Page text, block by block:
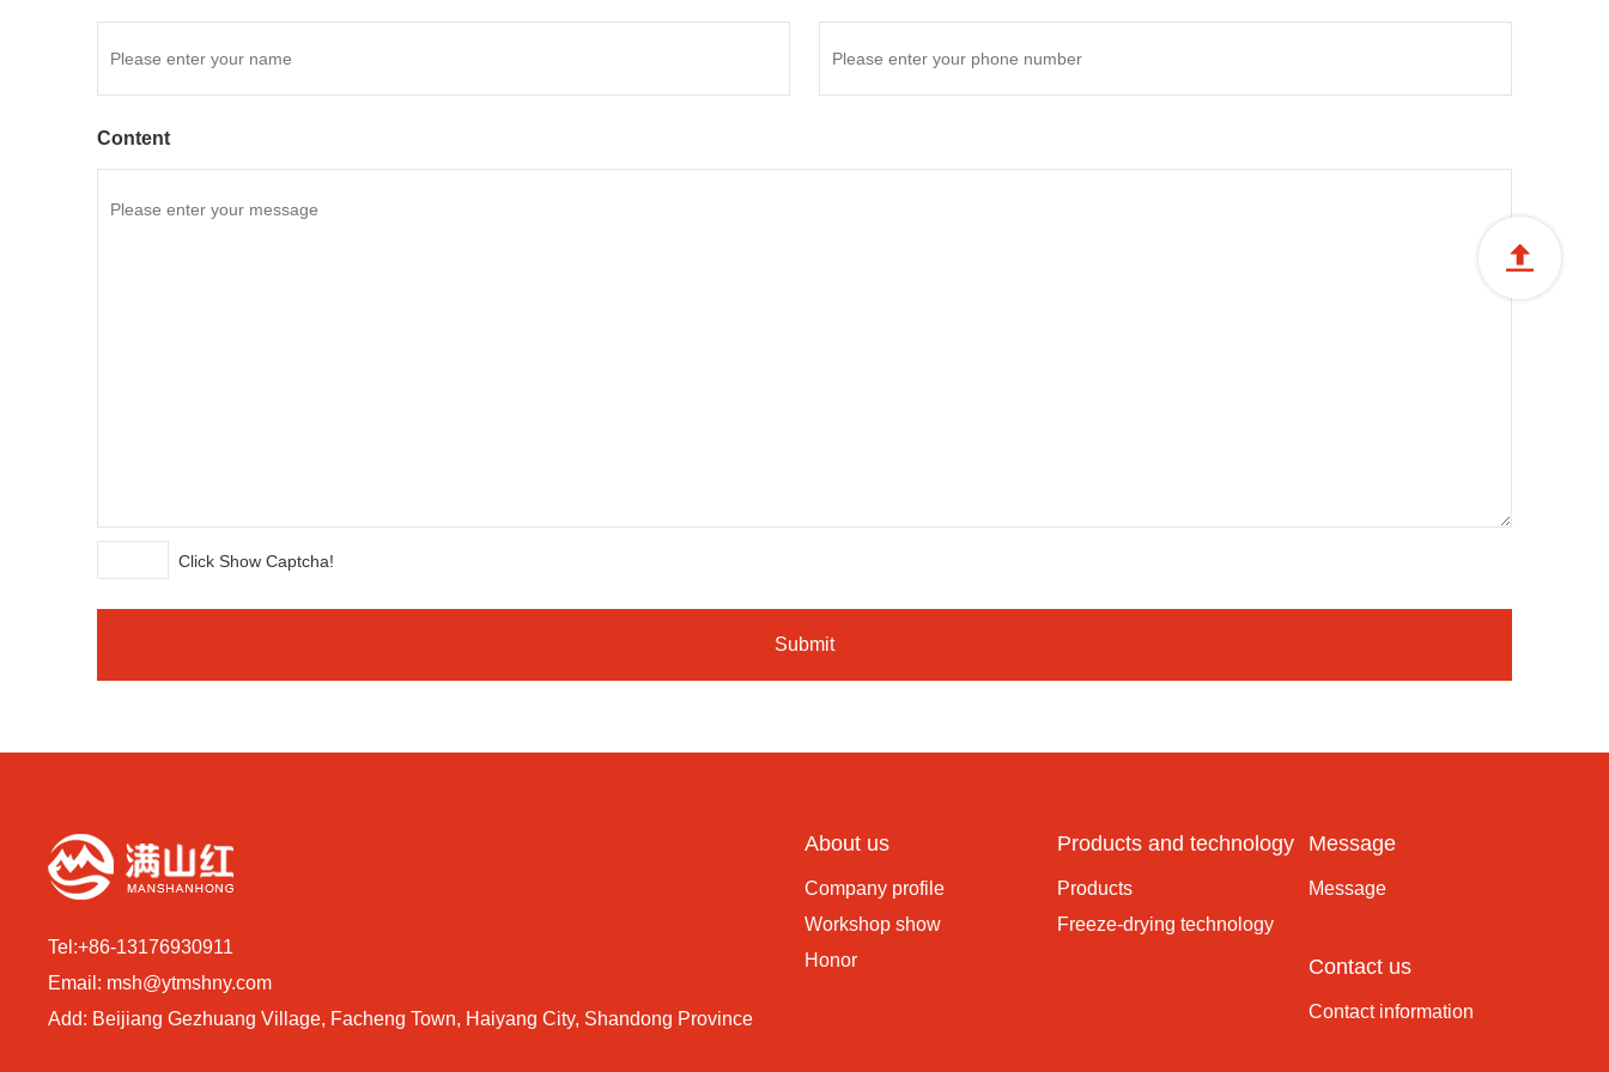
Content
Click Show Captcha!
Submit
Tel:+86-13176930911
Email: msh@ytmshny.com
Add: Beijiang Gezhuang Village, Facheng Town, Haiyang City, Shandong Province
About us
Company profile
Workshop show
Honor
Products and technology
Products
Freeze-drying technology
Message
Message
Contact us
Contact information